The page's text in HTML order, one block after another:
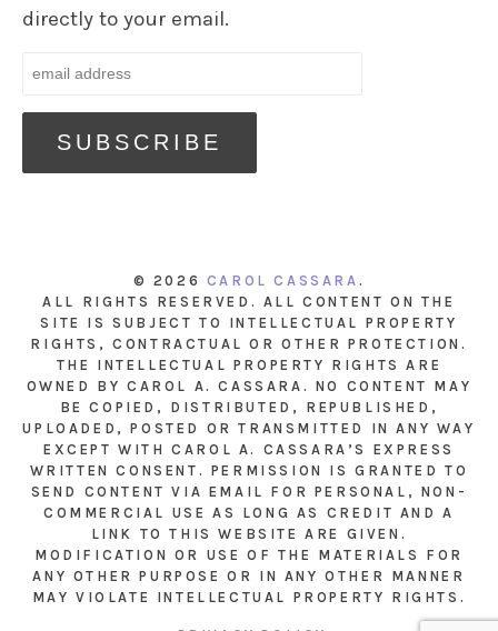
directly to your email.
© 2026 CAROL CASSARA .
ALL RIGHTS RESERVED. ALL CONTENT ON THE
SITE IS SUBJECT TO INTELLECTUAL PROPERTY
RIGHTS, CONTRACTUAL OR OTHER PROTECTION.
THE INTELLECTUAL PROPERTY RIGHTS ARE
OWNED BY CAROL A. CASSARA. NO CONTENT MAY
BE COPIED, DISTRIBUTED, REPUBLISHED,
UPLOADED, POSTED OR TRANSMITTED IN ANY WAY
EXCEPT WITH CAROL A. CASSARA’S EXPRESS
WRITTEN CONSENT. PERMISSION IS GRANTED TO
SEND CONTENT VIA EMAIL FOR PERSONAL, NON-
COMMERCIAL USE AS LONG AS CREDIT AND A
LINK TO THIS WEBSITE ARE GIVEN.
MODIFICATION OR USE OF THE MATERIALS FOR
ANY OTHER PURPOSE OR IN ANY OTHER MANNER
MAY VIOLATE INTELLECTUAL PROPERTY RIGHTS.